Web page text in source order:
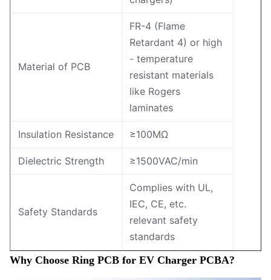
Material of PCB
FR-4 (Flame
Retardant 4) or high
- temperature
resistant materials
like Rogers
laminates
Insulation Resistance ≥100MΩ
Dielectric Strength ≥1500VAC/min
Safety Standards
Complies with UL,
IEC, CE, etc.
relevant safety
standards
Why Choose Ring PCB for EV Charger PCBA?